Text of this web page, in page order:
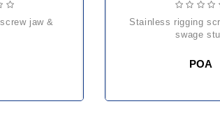
stainless rigging screw toggle +
swage
POA